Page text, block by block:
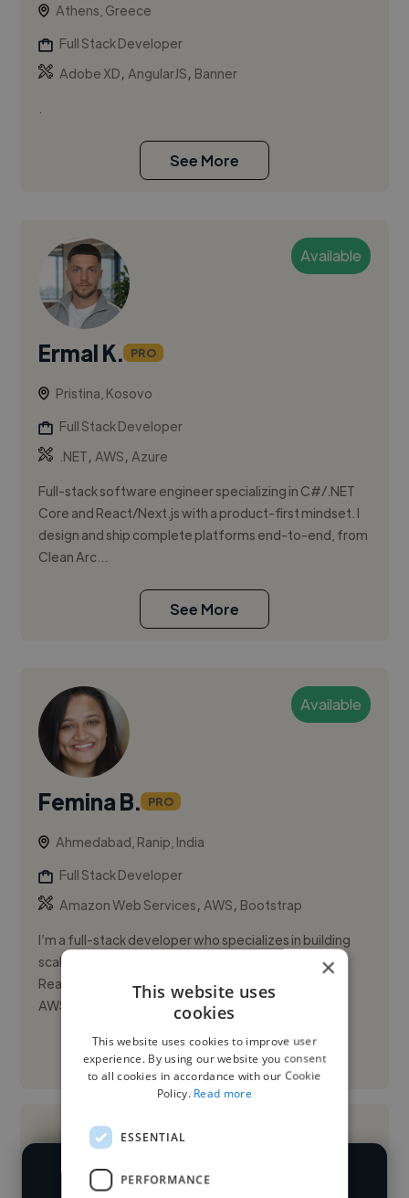
Athens, Greece
Full Stack Developer
Adobe XD,AngularJS, Banner
See More
Available
Ermal K. PRO
Pristina, Kosovo
Full Stack Developer
.NET,AWS,Azure
Full-stack software engineer specializing in C#/.NET
Core and React/Next.js with a product-first mindset. I
design and ship complete platforms end-to-end, from
Clean Arc...
See More
Available
Femina B. PRO
Ahmedabad, Ranip, India
Full Stack Developer
Amazon Web Services,AWS, Bootstrap
I’m a full-stack developer who specializes in building
scalable, high-performance web applications using
React.js, Node.js, and cloud-native tools like GCP,
AWS, and Kube...
See More
We have over 14,500 full stack
×
This website uses
cookies
This website uses cookies to improve user
experience. By using our website you consent
to all cookies in accordance with our Cookie
Policy. Read more
ESSENTIAL
PERFORMANCE